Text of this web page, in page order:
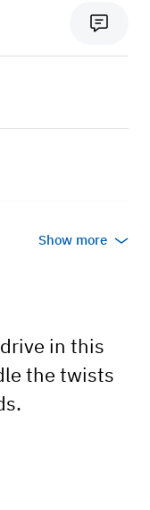
Show more
in this
the twists